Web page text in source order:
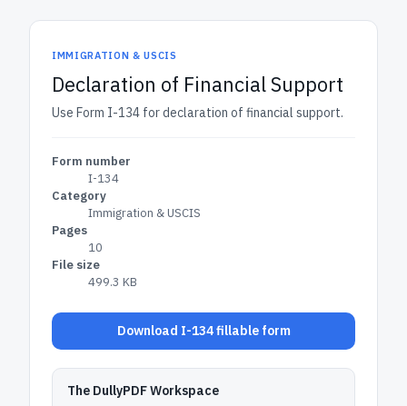
IMMIGRATION & USCIS
Declaration of Financial Support
Use Form I-134 for declaration of financial support.
Form number
I-134
Category
Immigration & USCIS
Pages
10
File size
499.3 KB
Download I-134 fillable form
The DullyPDF Workspace